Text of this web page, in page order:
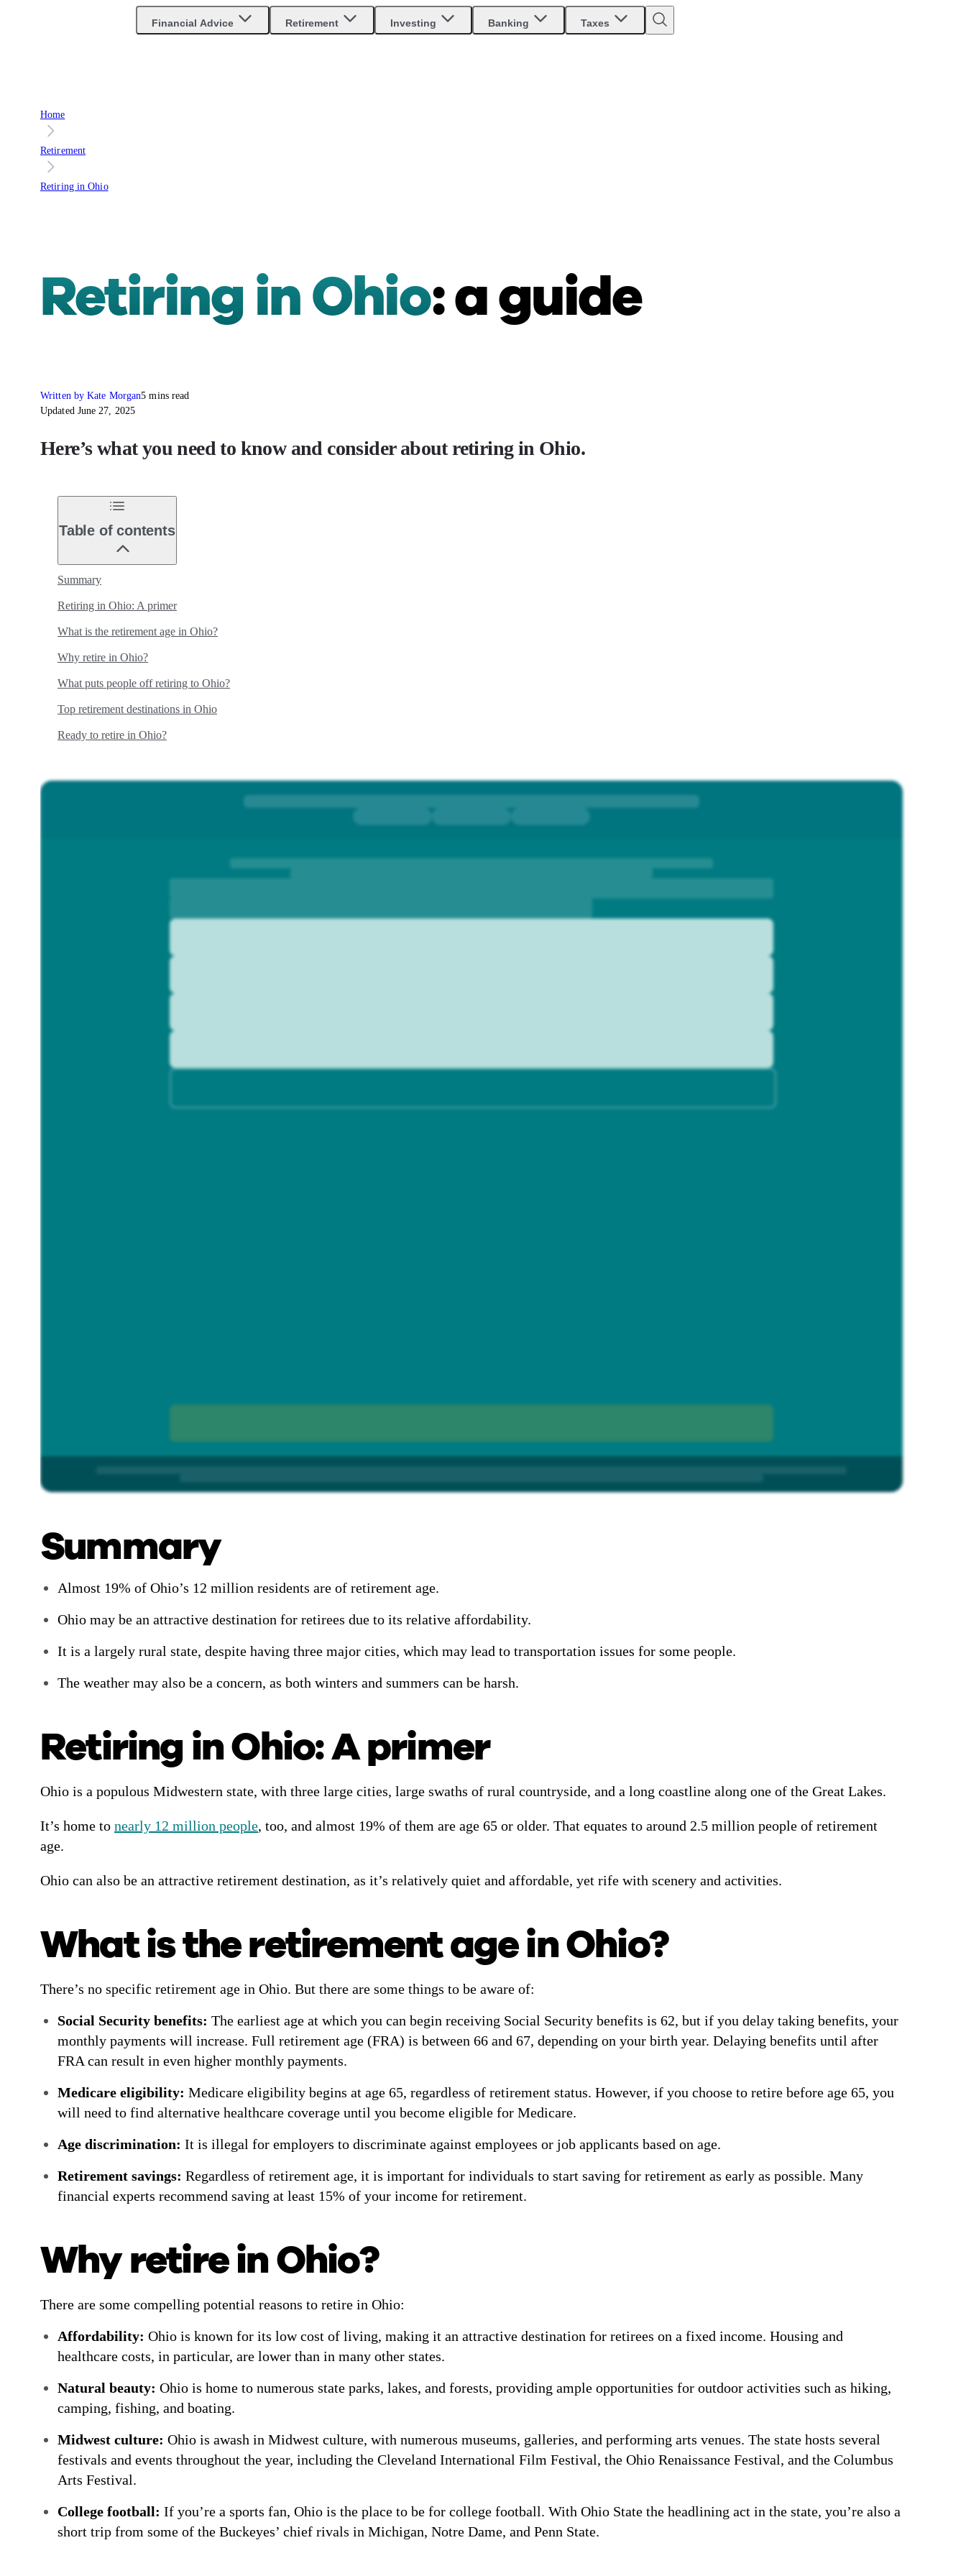
Go to Unbiased Pro
Financial Advice Retirement Investing Banking Taxes
Home
Retirement
Retiring in Ohio
Retiring in Ohio: a guide
Written by Kate Morgan5 mins read
Updated June 27, 2025
Here’s what you need to know and consider about retiring in Ohio.
Table of contents
Summary
Retiring in Ohio: A primer
What is the retirement age in Ohio?
Why retire in Ohio?
What puts people off retiring to Ohio?
Top retirement destinations in Ohio
Ready to retire in Ohio?
Summary
Almost 19% of Ohio’s 12 million residents are of retirement age.
Ohio may be an attractive destination for retirees due to its relative affordability.
It is a largely rural state, despite having three major cities, which may lead to transportation issues for some people.
The weather may also be a concern, as both winters and summers can be harsh.
Retiring in Ohio: A primer
Ohio is a populous Midwestern state, with three large cities, large swaths of rural countryside, and a long coastline along one of the Great Lakes.
It’s home to nearly 12 million people, too, and almost 19% of them are age 65 or older. That equates to around 2.5 million people of retirement
age.
Ohio can also be an attractive retirement destination, as it’s relatively quiet and affordable, yet rife with scenery and activities.
What is the retirement age in Ohio?
There’s no specific retirement age in Ohio. But there are some things to be aware of:
Social Security benefits: The earliest age at which you can begin receiving Social Security benefits is 62, but if you delay taking benefits, your
monthly payments will increase. Full retirement age (FRA) is between 66 and 67, depending on your birth year. Delaying benefits until after
FRA can result in even higher monthly payments.
Medicare eligibility: Medicare eligibility begins at age 65, regardless of retirement status. However, if you choose to retire before age 65, you
will need to find alternative healthcare coverage until you become eligible for Medicare.
Age discrimination: It is illegal for employers to discriminate against employees or job applicants based on age.
Retirement savings: Regardless of retirement age, it is important for individuals to start saving for retirement as early as possible. Many
financial experts recommend saving at least 15% of your income for retirement.
Why retire in Ohio?
There are some compelling potential reasons to retire in Ohio:
Affordability: Ohio is known for its low cost of living, making it an attractive destination for retirees on a fixed income. Housing and
healthcare costs, in particular, are lower than in many other states.
Natural beauty: Ohio is home to numerous state parks, lakes, and forests, providing ample opportunities for outdoor activities such as hiking,
camping, fishing, and boating.
Midwest culture: Ohio is awash in Midwest culture, with numerous museums, galleries, and performing arts venues. The state hosts several
festivals and events throughout the year, including the Cleveland International Film Festival, the Ohio Renaissance Festival, and the Columbus
Arts Festival.
College football: If you’re a sports fan, Ohio is the place to be for college football. With Ohio State the headlining act in the state, you’re also a
short trip from some of the Buckeyes’ chief rivals in Michigan, Notre Dame, and Penn State.